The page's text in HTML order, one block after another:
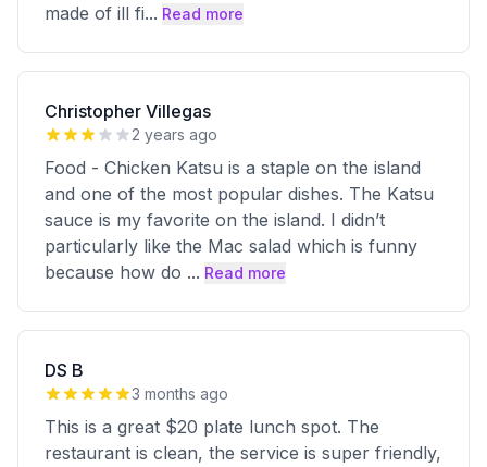
made of ill fi... Read more
Christopher Villegas
2 years ago
Food - Chicken Katsu is a staple on the island
and one of the most popular dishes. The Katsu
sauce is my favorite on the island. I didn’t
particularly like the Mac salad which is funny
because how do ... Read more
DS B
3 months ago
This is a great $20 plate lunch spot. The
restaurant is clean, the service is super friendly,